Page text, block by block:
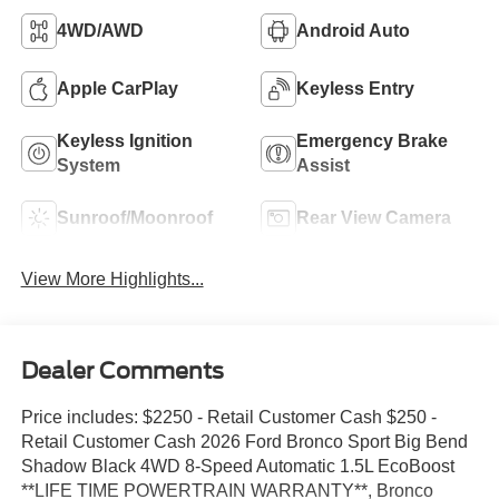
4WD/AWD Android Auto
Apple CarPlay Keyless Entry
Keyless Ignition
System
Emergency Brake
Assist
Sunroof/Moonroof Rear View Camera
View More Highlights...
Dealer Comments
Price includes: $2250 - Retail Customer Cash $250 -
Retail Customer Cash 2026 Ford Bronco Sport Big Bend
Shadow Black 4WD 8-Speed Automatic 1.5L EcoBoost
**LIFE TIME POWERTRAIN WARRANTY**, Bronco